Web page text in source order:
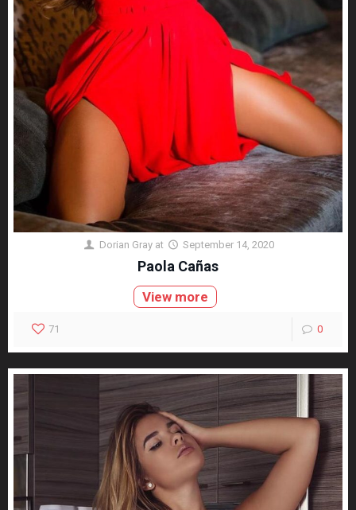
Dorian Gray at September 14, 2020
Paola Cañas
View more
71 0